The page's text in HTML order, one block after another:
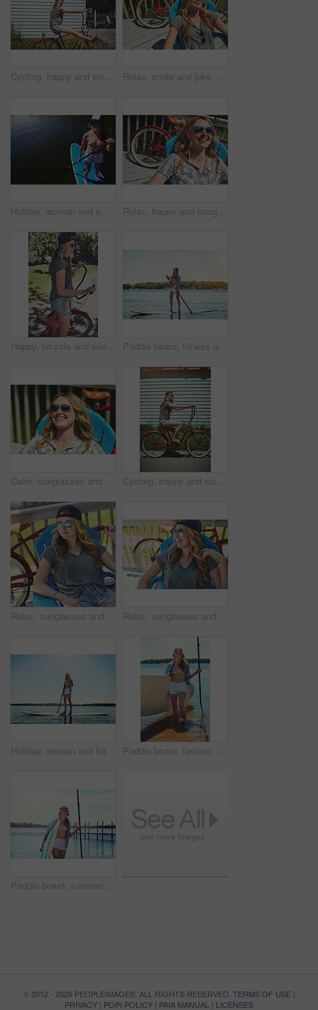
Cycling, happy and woman with bicycle outdoor for travel, journey and fun adventure in neighborhood. Smile, confident and person with bike in trendy style for summer vacation, holiday and weekend Relax, smile and joke with woman outdoor for funny, summer vacation and weekend break. Happiness, morning and peace with female person laughing on deck chair of home for calm, chill and holiday trip
Holiday, woman and smile with paddle boarding on lake for vacation, adventure and explore nature. Above, happy person and paddleboard on water for weekend getaway, SUP and summer activity with space Relax, happy and sunglasses with woman outdoor for shades, summer vacation and weekend break. Happiness, eyewear and peace with female person on deck chair of home for calm, chill and holiday trip
Happy, bicycle and sunglasses with woman outdoor for peace, summer vacation and eco friendly travel. Cycling, weekend break and carbon footprint with female person and bike in nature for trip Paddle board, fitness and woman at lake, holiday for weekend break and hobby. Water activity, travel and person with summer vacation, getaway trip and excited with happiness and explore in Zanzibar
Calm, sunglasses and smile with woman outdoor for summer vacation, peace and weekend break. Sunbathing, holiday getaway and relax with female person on patio of home for chill, trip and travel Cycling, happy and woman with bicycle in summer for travel, journey and fun adventure in neighborhood. Smile, confident and person with bike in trendy style for vacation, holiday and weekend outdoor
Relax, sunglasses and thinking with woman outdoor for summer vacation, peace and weekend break. Reflection, holiday getaway and calm with female person on patio of home for idea, trip and travel Relax, sunglasses and laughing with woman outdoor for joke, summer vacation and weekend break. Happiness, comedy and peace with female person on deck chair of home for calm, eyewear and holiday trip
Holiday, woman and happy with paddle boarding on lake for vacation, adventure or explore nature. Balance, person or smile with paddleboard on water for weekend getaway, SUP or summer hobby with space Paddle board, fashion and woman by lake on holiday for rowing, water sports and activity. Happy, nature and person with equipment ready for recreation on summer vacation, adventure and weekend
Paddle board, summer and woman by lake for rowing, water sports and activity on holiday. Happy, nature and person with equipment ready for recreation on vacation, adventure and weekend outdoor
© 2012 - 2026 PEOPLEIMAGES. ALL RIGHTS RESERVED. TERMS OF USE|
PRIVACY | POPI POLICY | PAIA MANUAL | LICENSES